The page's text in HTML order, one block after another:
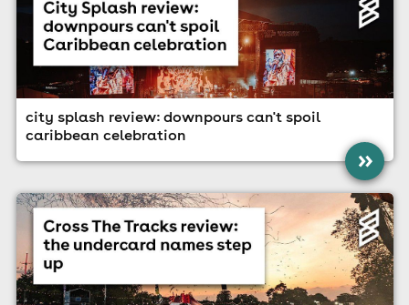
city splash review: downpours can't spoil
caribbean celebration
»